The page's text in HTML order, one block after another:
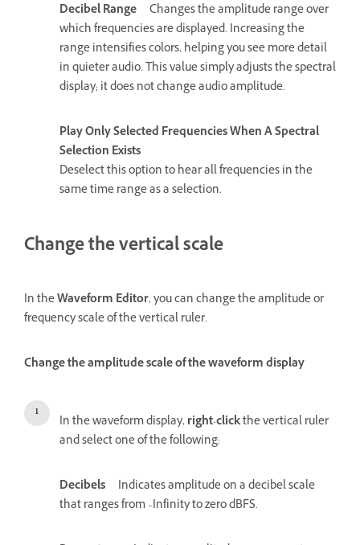
Decibel Range
Changes the amplitude range over
which frequencies are displayed. Increasing the
range intensifies colors, helping you see more detail
in quieter audio. This value simply adjusts the spectral
display; it does not change audio amplitude.
Play Only Selected Frequencies When A Spectral
Selection Exists
Deselect this option to hear all frequencies in the
same time range as a selection.
Change the vertical scale
In theWaveform Editor, you can change the amplitude or
frequency scale of the vertical ruler.
Change the amplitude scale of the waveform display
In the waveform display,right-clickthe vertical ruler
and select one of the following:
Decibels
Indicates amplitude on a decibel scale
that ranges from –Infinity to zero dBFS.